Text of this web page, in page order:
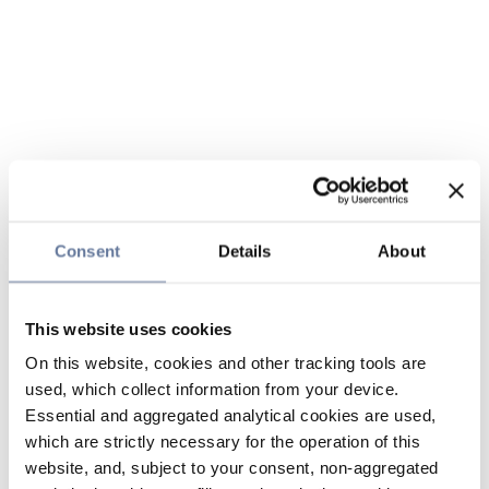
Consent Details About
This website uses cookies
On this website, cookies and other tracking tools are
used, which collect information from your device.
Essential and aggregated analytical cookies are used,
which are strictly necessary for the operation of this
website, and, subject to your consent, non-aggregated